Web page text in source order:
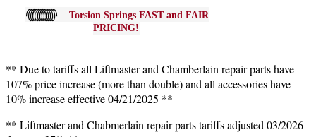
Torsion Springs FAST and FAIR
PRICING!
** Due to tariffs all Liftmaster and Chamberlain repair parts have
107% price increase (more than double) and all accessories have
10% increase effective 04/21/2025 **
** Liftmaster and Chabmerlain repair parts tariffs adjusted 03/2026